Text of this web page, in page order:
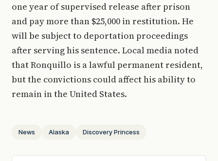
one year of supervised release after prison
and pay more than $25,000 in restitution. He
will be subject to deportation proceedings
after serving his sentence. Local media noted
that Ronquillo is a lawful permanent resident,
but the convictions could affect his ability to
remain in the United States.
News Alaska Discovery Princess